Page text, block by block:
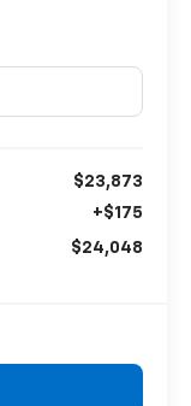
$23,873
+$175
$24,048